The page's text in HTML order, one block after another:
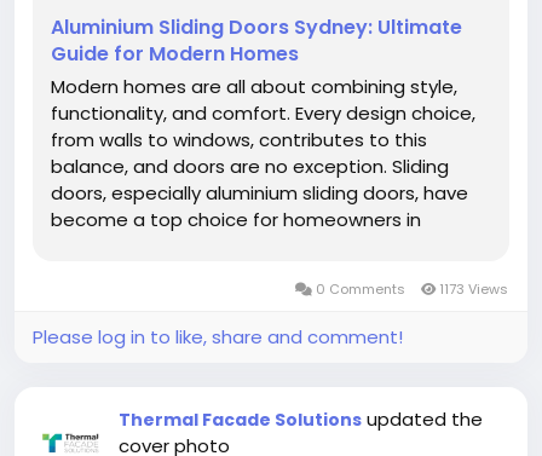
Aluminium Sliding Doors Sydney: Ultimate
Guide for Modern Homes
Modern homes are all about combining style,
functionality, and comfort. Every design choice,
from walls to windows, contributes to this
balance, and doors are no exception. Sliding
doors, especially aluminium sliding doors, have
become a top choice for homeowners in
and outdoor areas. This guide will walk...
0 Comments 1173 Views
Please log in to like, share and comment!
Thermal Facade Solutions updated the
cover photo